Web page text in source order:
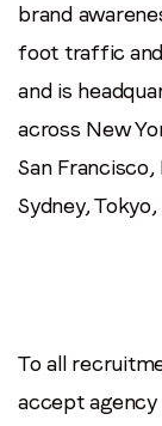
brand
foot traffic and
and is
across New
San
Sydney,
To all
accept